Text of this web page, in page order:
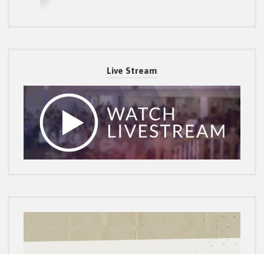
Live Stream